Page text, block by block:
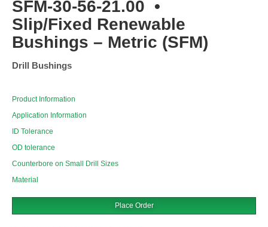
SFM-30-56-21.00 •
Slip/Fixed Renewable
Bushings – Metric (SFM)
Drill Bushings
Product Information
Application Information
ID Tolerance
OD tolerance
Counterbore on Small Drill Sizes
Material
Place Order